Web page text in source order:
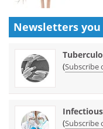
Newsletters you
(Subscribe
(Subscribe